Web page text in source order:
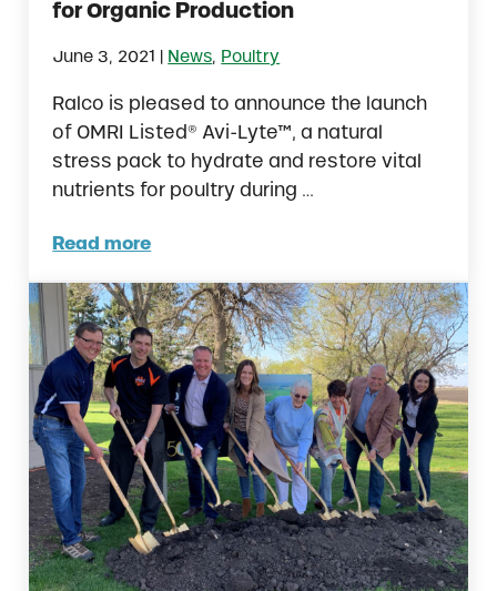
for Organic Production
June 3, 2021 News, Poultry
Ralco is pleased to announce the launch
of OMRI Listed® Avi-Lyte™, a natural
stress pack to hydrate and restore vital
nutrients for poultry during …
Read more
Avi-Lyte™ by Ralco Now Approved for